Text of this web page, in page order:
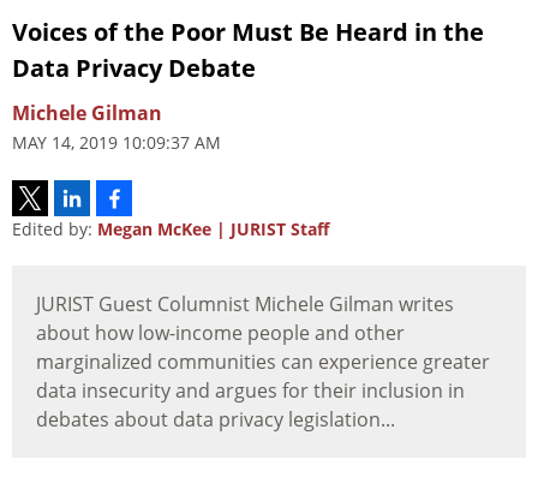
Voices of the Poor Must Be Heard in the
Data Privacy Debate
Michele Gilman
MAY 14, 2019 10:09:37 AM
Edited by: Megan McKee | JURIST Staff
JURIST Guest Columnist Michele Gilman writes
about how low-income people and other
marginalized communities can experience greater
data insecurity and argues for their inclusion in
debates about data privacy legislation...